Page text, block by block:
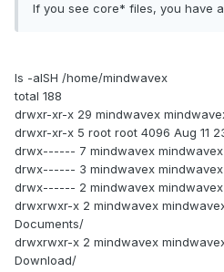
If you see core* files, you have
ls -alSH /home/mindwavex
total 188
drwxr-xr-x 29 mindwavex
drwxr-xr-x 5 root root 4096 Aug 11
drwx------ 7 mindwavex mindwavex
drwx------ 3 mindwavex
drwx------ 2 mindwavex mindwavex
drwxrwxr-x 2 mindwavex
Documents/
drwxrwxr-x 2 mindwavex
Download/